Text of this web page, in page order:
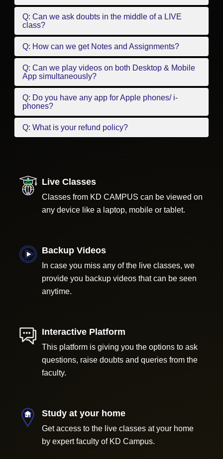
Q: Can we ask doubts in the middle of a LIVE
class?
Q: How can we get Notes and Assignments?
Q: Can we play videos on both Desktop & Mobile
App simultaneously?
Q: Do you have any app for Apple phones/ i-
phones?
Q: What is your refund policy?
Live Classes
Classes from KD CAMPUS can be viewed on
any device like a laptop, mobile or tablet.
Backup Videos
In case you miss any of the live classes, we
provide you backup videos that can be seen
anytime.
Interactive Platform
This platform is giving you the options to ask
questions, raise doubts and queries from the
faculty.
Study at your home
Get access to the live classes at your home
by expert faculty of KD Campus.